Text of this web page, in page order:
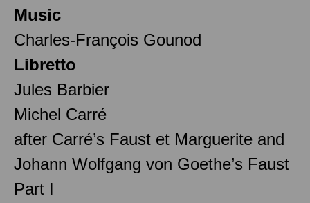
Music
Charles-François Gounod
Libretto
Jules Barbier
Michel Carré
after Carré’s Faust et Marguerite and
Johann Wolfgang von Goethe’s Faust
Part I